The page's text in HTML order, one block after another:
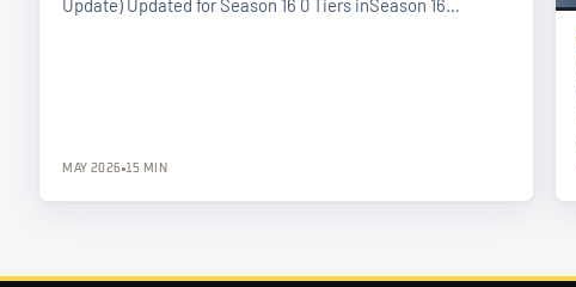
Update) Updated for Season 16 0 Tiers inSeason 16…
MAY 2026 15 MIN